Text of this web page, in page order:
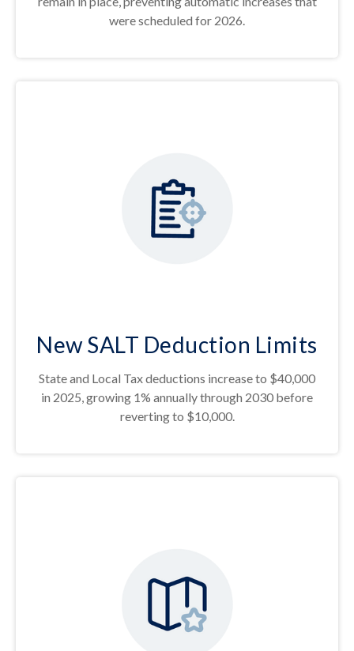
were scheduled for 2026.
New SALT Deduction Limits
State and Local Tax deductions increase to $40,000
in 2025, growing 1% annually through 2030 before
reverting to $10,000.